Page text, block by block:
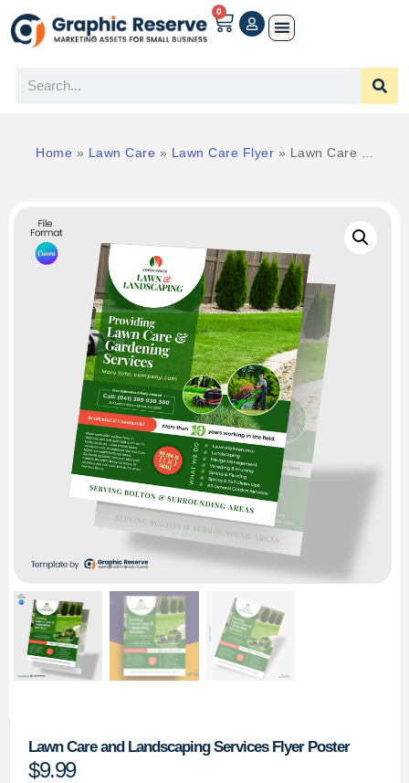
0
Home » Lawn Care » Lawn Care Flyer » Lawn Care ...
Lawn Care and Landscaping Services Flyer Poster
$9.99